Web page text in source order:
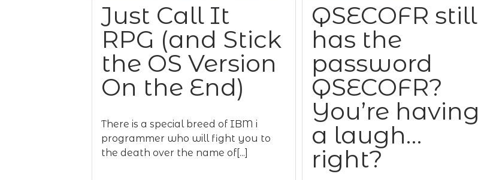
Just Call It
RPG (and Stick
the OS Version
On the End)
There is a special breed of IBM i
programmer who will fight you to
the death over the name of[...]
QSECOFR still
has the
password
QSECOFR?
You’re having
a laugh…
right?